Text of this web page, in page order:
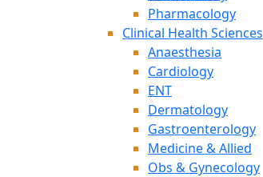
Pharmacology
Clinical Health Sciences
Anaesthesia
Cardiology
ENT
Dermatology
Gastroenterology
Medicine & Allied
Obs & Gynecology